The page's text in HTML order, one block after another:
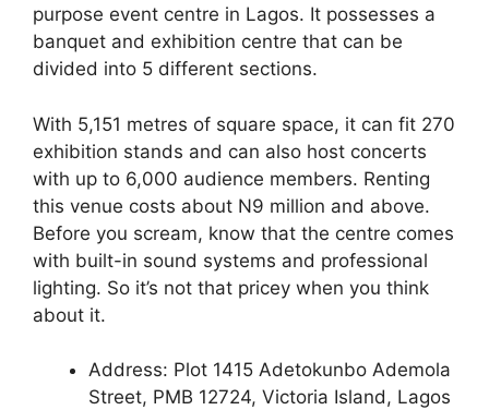
purpose event centre in Lagos. It possesses a
banquet and exhibition centre that can be
divided into 5 different sections.
With 5,151 metres of square space, it can fit 270
exhibition stands and can also host concerts
with up to 6,000 audience members. Renting
this venue costs about N9 million and above.
Before you scream, know that the centre comes
with built-in sound systems and professional
lighting. So it’s not that pricey when you think
about it.
Address: Plot 1415 Adetokunbo Ademola
Street, PMB 12724, Victoria Island, Lagos